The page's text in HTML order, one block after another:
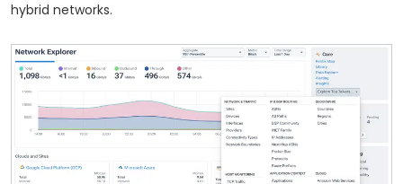
hybrid networks.